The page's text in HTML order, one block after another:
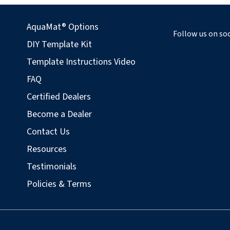
AquaMat® Options
DIY Template Kit
Template Instructions Video
FAQ
Certified Dealers
Become a Dealer
Contact Us
Resources
Testimonials
Policies & Terms
Follow us on